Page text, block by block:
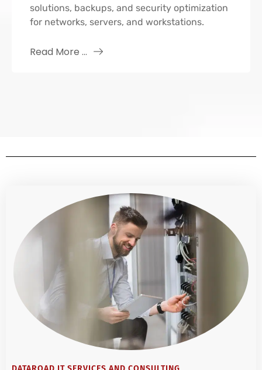
solutions, backups, and security optimization
for networks, servers, and workstations.
Read More ...